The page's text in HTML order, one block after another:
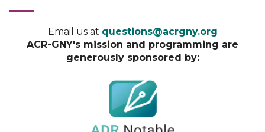
Email us at questions@acrgny.org
ACR-GNY's mission and programming are
generously sponsored by: